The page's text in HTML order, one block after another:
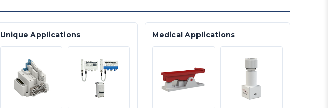
Unique Applications Medical Applications